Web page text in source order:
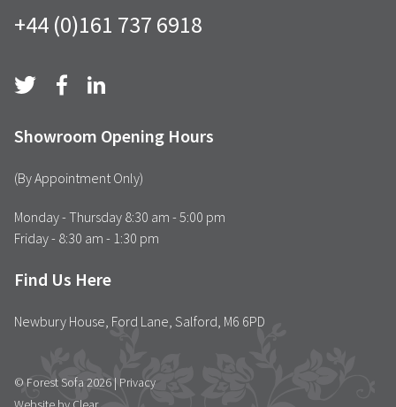
+44 (0)161 737 6918
Showroom Opening Hours
(By Appointment Only)
Monday - Thursday 8:30 am - 5:00 pm
Friday - 8:30 am - 1:30 pm
Find Us Here
Newbury House, Ford Lane, Salford, M6 6PD
© Forest Sofa 2026 | Privacy